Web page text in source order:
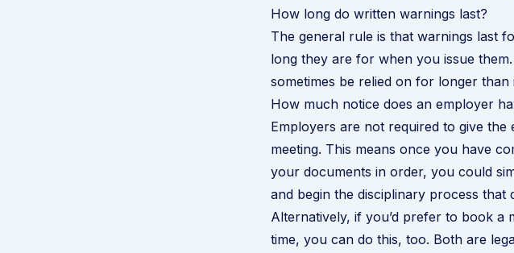
How long do written warnings last?
The general rule is that warnings last
long they are for when you issue
sometimes be relied on for longer than
How much notice does an employer
Employers are not required to give
meeting. This means once you have
your documents in order, you could
and begin the disciplinary process that
Alternatively, if you’d prefer to book a
time, you can do this, too. Both are